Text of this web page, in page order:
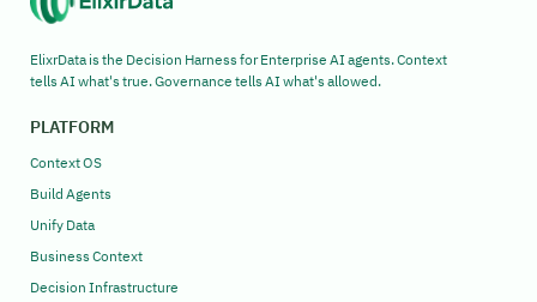
ElixrData is the Decision Harness for Enterprise AI agents. Context
tells AI what's true. Governance tells AI what's allowed.
PLATFORM
Context OS
Build Agents
Unify Data
Business Context
Decision Infrastructure